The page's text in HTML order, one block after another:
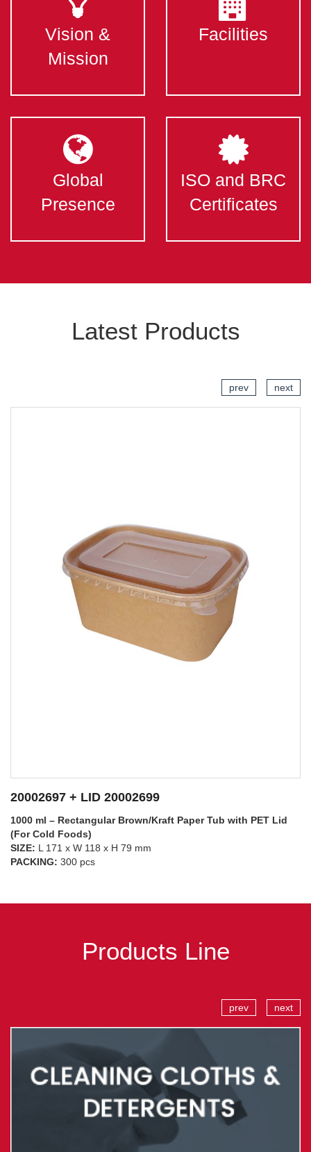
Vision &
Mission
Facilities
Global
Presence
ISO and BRC
Certificates
Latest Products
SEE DETAILS
20002697 + LID 20002698
1000 ml – Rectangular Brown/Kraft Paper Tub with PP Lid
(For Hot Foods)
SIZE:L 171 x W 118 x H 79 mm
PACKING:300 pcs
prev next
Products Line
prev next